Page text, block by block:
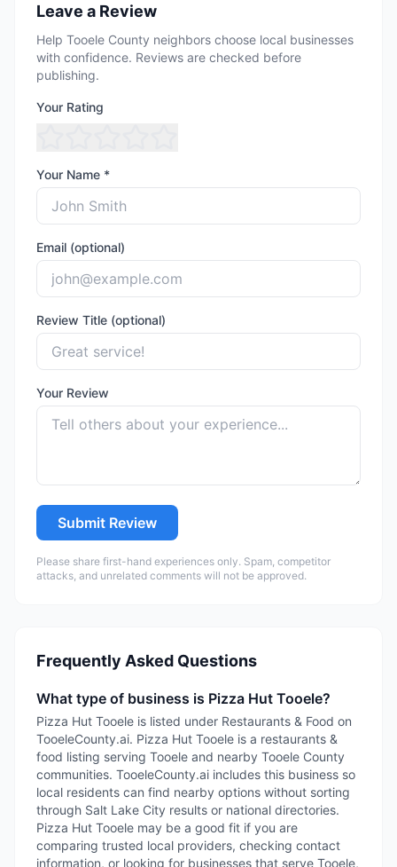
Leave a Review
Help Tooele County neighbors choose local businesses
with confidence. Reviews are checked before
publishing.
Your Rating
Your Name *
Email (optional)
Review Title (optional)
Your Review
Submit Review
Please share first-hand experiences only. Spam, competitor
attacks, and unrelated comments will not be approved.
Frequently Asked Questions
What type of business is Pizza Hut Tooele?
Pizza Hut Tooele is listed under Restaurants & Food on
TooeleCounty.ai. Pizza Hut Tooele is a restaurants &
food listing serving Tooele and nearby Tooele County
communities. TooeleCounty.ai includes this business so
local residents can find nearby options without sorting
through Salt Lake City results or national directories.
Pizza Hut Tooele may be a good fit if you are
comparing trusted local providers, checking contact
information, or looking for businesses that serve Tooele,